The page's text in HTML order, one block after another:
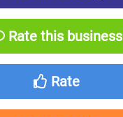
Rate this business
Rate